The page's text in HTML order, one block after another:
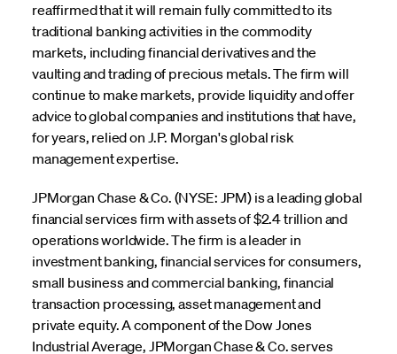
reaffirmed that it will remain fully committed to its
traditional banking activities in the commodity
markets, including financial derivatives and the
vaulting and trading of precious metals. The firm will
continue to make markets, provide liquidity and offer
advice to global companies and institutions that have,
for years, relied on J.P. Morgan's global risk
management expertise.
JPMorgan Chase & Co. (NYSE: JPM) is a leading global
financial services firm with assets of $2.4 trillion and
operations worldwide. The firm is a leader in
investment banking, financial services for consumers,
small business and commercial banking, financial
transaction processing, asset management and
private equity. A component of the Dow Jones
Industrial Average, JPMorgan Chase & Co. serves